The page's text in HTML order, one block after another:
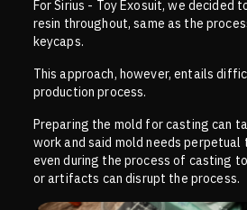
For Sirius - Toy Exosuit, we decided
resin throughout, same as the
keycaps.
This approach, however, entails
production process.
Preparing the mold for casting can
work and said mold needs perpetual
even during the process of casting
or artifacts can disrupt the process.